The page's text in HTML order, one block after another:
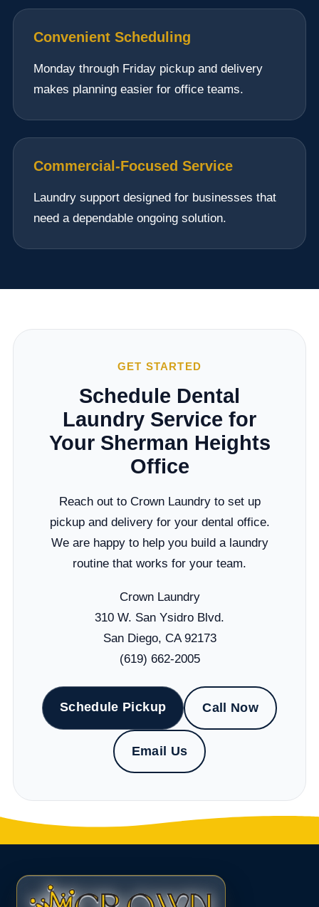
Convenient Scheduling
Monday through Friday pickup and delivery
makes planning easier for office teams.
Commercial-Focused Service
Laundry support designed for businesses that
need a dependable ongoing solution.
GET STARTED
Schedule Dental
Laundry Service for
Your Sherman Heights
Office
Reach out to Crown Laundry to set up
pickup and delivery for your dental office.
We are happy to help you build a laundry
routine that works for your team.
Crown Laundry
310 W. San Ysidro Blvd.
San Diego, CA 92173
(619) 662-2005
Schedule Pickup Call Now
Email Us